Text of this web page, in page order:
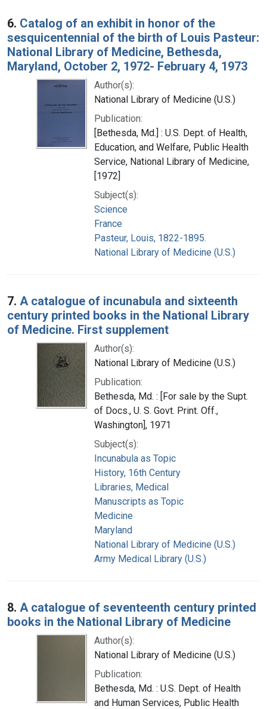
6. Catalog of an exhibit in honor of the
sesquicentennial of the birth of Louis Pasteur:
National Library of Medicine, Bethesda,
Maryland, October 2, 1972- February 4, 1973
Author(s):
National Library of Medicine (U.S.)
Publication:
[Bethesda, Md.] : U.S. Dept. of Health,
Education, and Welfare, Public Health
Service, National Library of Medicine,
[1972]
Subject(s):
Science
France
Pasteur, Louis, 1822-1895.
National Library of Medicine (U.S.)
7. A catalogue of incunabula and sixteenth
century printed books in the National Library
of Medicine. First supplement
Author(s):
National Library of Medicine (U.S.)
Publication:
Bethesda, Md. : [For sale by the Supt.
of Docs., U. S. Govt. Print. Off.,
Washington], 1971
Subject(s):
Incunabula as Topic
History, 16th Century
Libraries, Medical
Manuscripts as Topic
Medicine
Maryland
National Library of Medicine (U.S.)
Army Medical Library (U.S.)
8. A catalogue of seventeenth century printed
books in the National Library of Medicine
Author(s):
National Library of Medicine (U.S.)
Publication:
Bethesda, Md. : U.S. Dept. of Health
and Human Services, Public Health